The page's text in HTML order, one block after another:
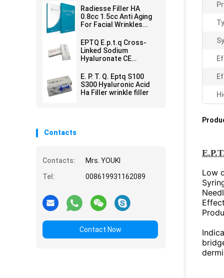
Radiesse Filler HA
0.8cc 1.5cc Anti Aging
For Facial Wrinkles
EPTQ E.p.t.q Cross-
Linked Sodium
Hyaluronate CE
Filler
E. P. T. Q. Eptq S100
S300 Hyaluronic Acid
Ha Filler wrinkle filler
Contacts
Contacts:
Mrs. YOUKI
Tel:
008619931162089
Contact Now
Low